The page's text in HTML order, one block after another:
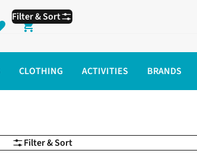
Shopping cart
CLOTHING ACTIVITIES BRANDS
Filter & Sort
Filter & Sort